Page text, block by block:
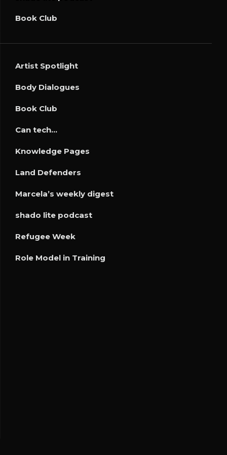
Book Club
Artist Spotlight
Body Dialogues
Book Club
Can tech…
Knowledge Pages
Land Defenders
Marcela’s weekly digest
shado lite podcast
Refugee Week
Role Model in Training